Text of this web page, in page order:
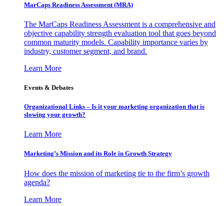
MarCaps Readiness Assessment (MRA)
The MarCaps Readiness Assessment is a comprehensive and
objective capability strength evaluation tool that goes beyond
common maturity models. Capability importance varies by
industry, customer segment, and brand.
Learn More
Events & Debates
Organizational Links – Is it your marketing organization that is
slowing your growth?
Learn More
Marketing’s Mission and its Role in Growth Strategy
How does the mission of marketing tie to the firm’s growth
agenda?
Learn More